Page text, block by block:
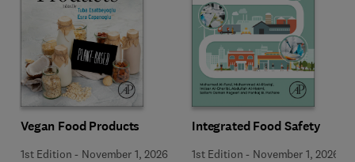
Vegan Food Products
1st Edition - November 1, 2026
Integrated Food Safety
1st Edition - November 1, 2026